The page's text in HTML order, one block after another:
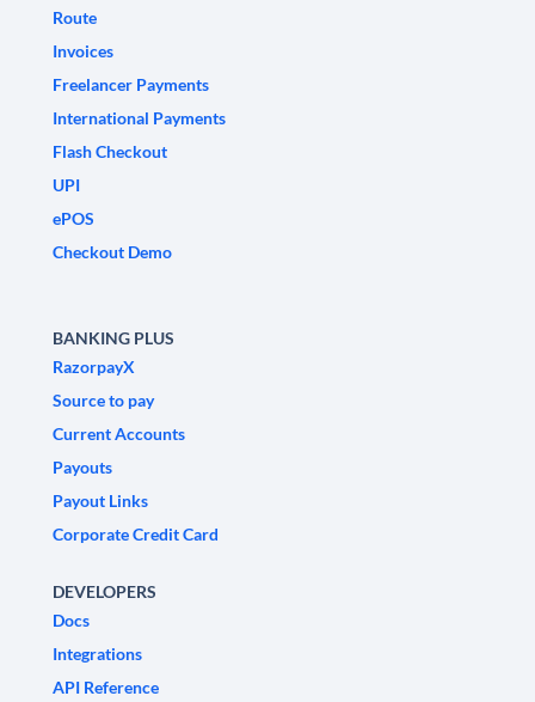
Route
Invoices
Freelancer Payments
International Payments
Flash Checkout
UPI
ePOS
Checkout Demo
BANKING PLUS
RazorpayX
Source to pay
Current Accounts
Payouts
Payout Links
Corporate Credit Card
DEVELOPERS
Docs
Integrations
API Reference